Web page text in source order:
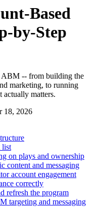
Based
by-Step
ABM -- from building the
marketing, to running
actually matters.
18, 2026
list
on plays and ownership
content and messaging
account engagement
correctly
refresh the program
targeting and messaging